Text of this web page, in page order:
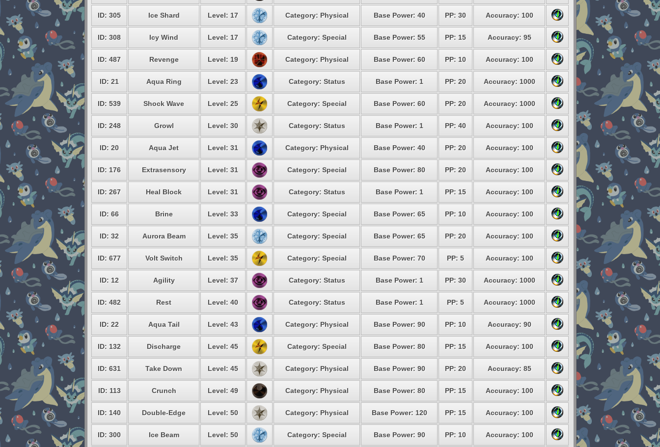
ID: 305 Ice Shard Level: 17 Category: Physical Base Power: 40 PP: 30 Accuracy: 100
ID: 308 Icy Wind Level: 17 Category: Special Base Power: 55 PP: 15 Accuracy: 95
ID: 487 Revenge Level: 19 Category: Physical Base Power: 60 PP: 10 Accuracy: 100
ID: 21 Aqua Ring Level: 23 Category: Status Base Power: 1 PP: 20 Accuracy: 1000
ID: 539 Shock Wave Level: 25 Category: Special Base Power: 60 PP: 20 Accuracy: 1000
ID: 248 Growl Level: 30 Category: Status Base Power: 1 PP: 40 Accuracy: 100
ID: 20 Aqua Jet Level: 31 Category: Physical Base Power: 40 PP: 20 Accuracy: 100
ID: 176 Extrasensory Level: 31 Category: Special Base Power: 80 PP: 20 Accuracy: 100
ID: 267 Heal Block Level: 31 Category: Status Base Power: 1 PP: 15 Accuracy: 100
ID: 66 Brine Level: 33 Category: Special Base Power: 65 PP: 10 Accuracy: 100
ID: 32 Aurora Beam Level: 35 Category: Special Base Power: 65 PP: 20 Accuracy: 100
ID: 677 Volt Switch Level: 35 Category: Special Base Power: 70 PP: 5 Accuracy: 100
ID: 12 Agility Level: 37 Category: Status Base Power: 1 PP: 30 Accuracy: 1000
ID: 482 Rest Level: 40 Category: Status Base Power: 1 PP: 5 Accuracy: 1000
ID: 22 Aqua Tail Level: 43 Category: Physical Base Power: 90 PP: 10 Accuracy: 90
ID: 132 Discharge Level: 45 Category: Special Base Power: 80 PP: 15 Accuracy: 100
ID: 631 Take Down Level: 45 Category: Physical Base Power: 90 PP: 20 Accuracy: 85
ID: 113 Crunch Level: 49 Category: Physical Base Power: 80 PP: 15 Accuracy: 100
ID: 140 Double-Edge Level: 50 Category: Physical Base Power: 120 PP: 15 Accuracy: 100
ID: 300 Ice Beam Level: 50 Category: Special Base Power: 90 PP: 10 Accuracy: 100